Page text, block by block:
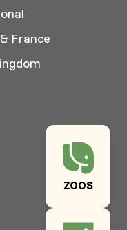
ZOOS
France